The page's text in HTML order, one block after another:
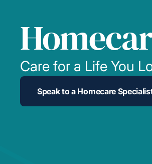
Care for a Life You
Speak to a Homecare